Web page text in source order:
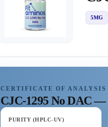
5MG
CERTIFICATE OF
CJC-1295 No DAC
PURITY (HPLC-UV)